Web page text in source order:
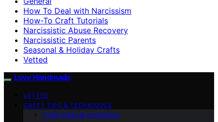
How To Deal with Narcissism
How-To Craft Tutorials
Narcissistic Abuse Recovery
Narcissistic Parents
Seasonal & Holiday Crafts
Vetted
Love Handmade
VETTED
CRAFT TIPS & TECHNIQUES
Craft Ideas & Inspiration